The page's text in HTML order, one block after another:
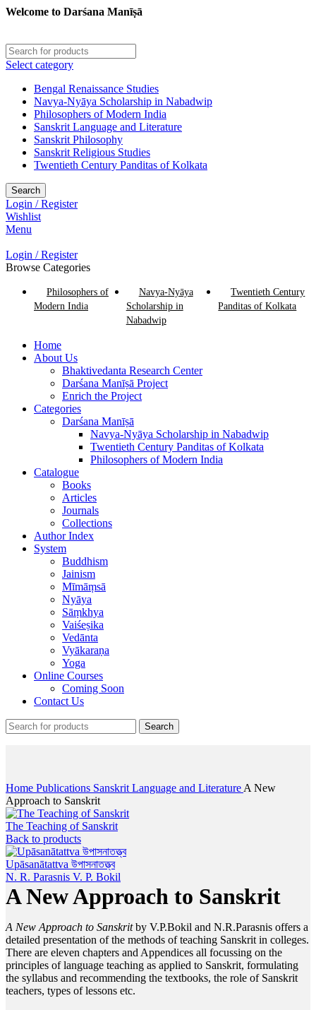
Welcome to Darśana Manīṣā
Select category
Bengal Renaissance Studies
Navya-Nyāya Scholarship in Nabadwip
Philosophers of Modern India
Sanskrit Language and Literature
Sanskrit Philosophy
Sanskrit Religious Studies
Twentieth Century Panditas of Kolkata
Search
Login / Register
Wishlist
Menu
Login / Register
Browse Categories
Philosophers of
Modern India
Navya-Nyāya
Scholarship in
Nabadwip
Twentieth Century
Panditas of Kolkata
Home
About Us
Bhaktivedanta Research Center
Darśana Manīṣā Project
Enrich the Project
Categories
Darśana Manīṣā
Navya-Nyāya Scholarship in Nabadwip
Twentieth Century Panditas of Kolkata
Philosophers of Modern India
Catalogue
Books
Articles
Journals
Collections
Author Index
System
Buddhism
Jainism
Mīmāṃsā
Nyāya
Sāṃkhya
Vaiśeṣika
Vedānta
Vyākaraṇa
Yoga
Online Courses
Coming Soon
Contact Us
Search
Home Publications Sanskrit Language and Literature A New
Approach to Sanskrit
The Teaching of Sanskrit
Back to products
Upāsanātattva উপাসনাতত্ত্ব
N. R. Parasnis V. P. Bokil
A New Approach to Sanskrit
A New Approach to Sanskritby V.P.Bokil and N.R.Parasnis offers a
detailed presentation of the methods of teaching Sanskrit in colleges.
There are eleven chapters and Appendices all focussing on the
principles of language teaching as applied to Sanskrit, formulating
the syllabus and recommending the textbooks, the role of Sanskrit
teachers, types of lessons etc.